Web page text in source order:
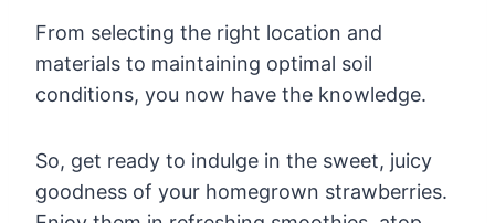
From selecting the right location and
materials to maintaining optimal soil
conditions, you now have the knowledge.
So, get ready to indulge in the sweet, juicy
goodness of your homegrown strawberries.